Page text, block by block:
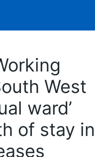
West
ward’
of stay in